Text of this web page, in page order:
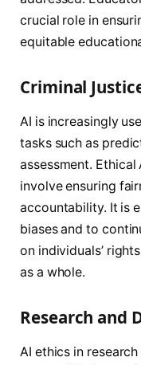
crucial role in
equitable
Criminal
AI is increasingly
tasks such as
assessment.
involve ensuring
accountability. It is
biases and to
on individuals’
as a whole.
Research and
AI ethics in